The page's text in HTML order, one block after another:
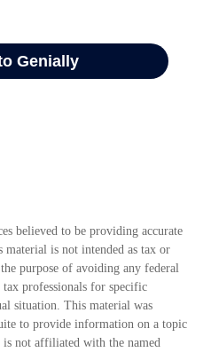
believed to be providing accurate
is not intended as tax or
purpose of avoiding any federal
tax professionals for specific
situation. This material was
to provide information on a topic
not affiliated with the named